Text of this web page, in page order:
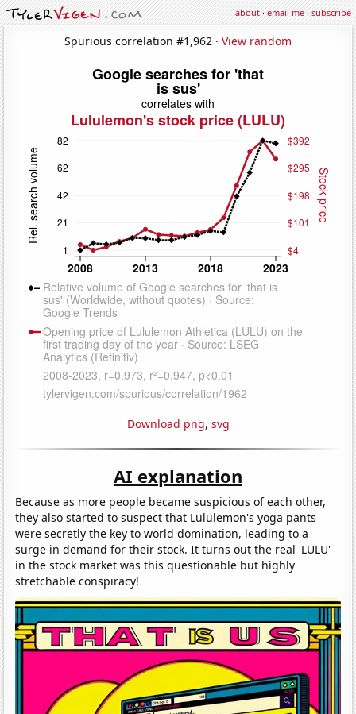
about·email me·subscribe
Spurious correlation #1,962 · View random
Download png, svg
AI explanation
Because as more people became suspicious of each other,
they also started to suspect that Lululemon's yoga pants
were secretly the key to world domination, leading to a
surge in demand for their stock. It turns out the real 'LULU'
in the stock market was this questionable but highly
stretchable conspiracy!